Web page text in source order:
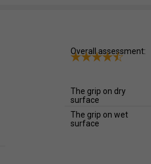
Overall assessment:
The grip on dry
surface
The grip on wet
surface